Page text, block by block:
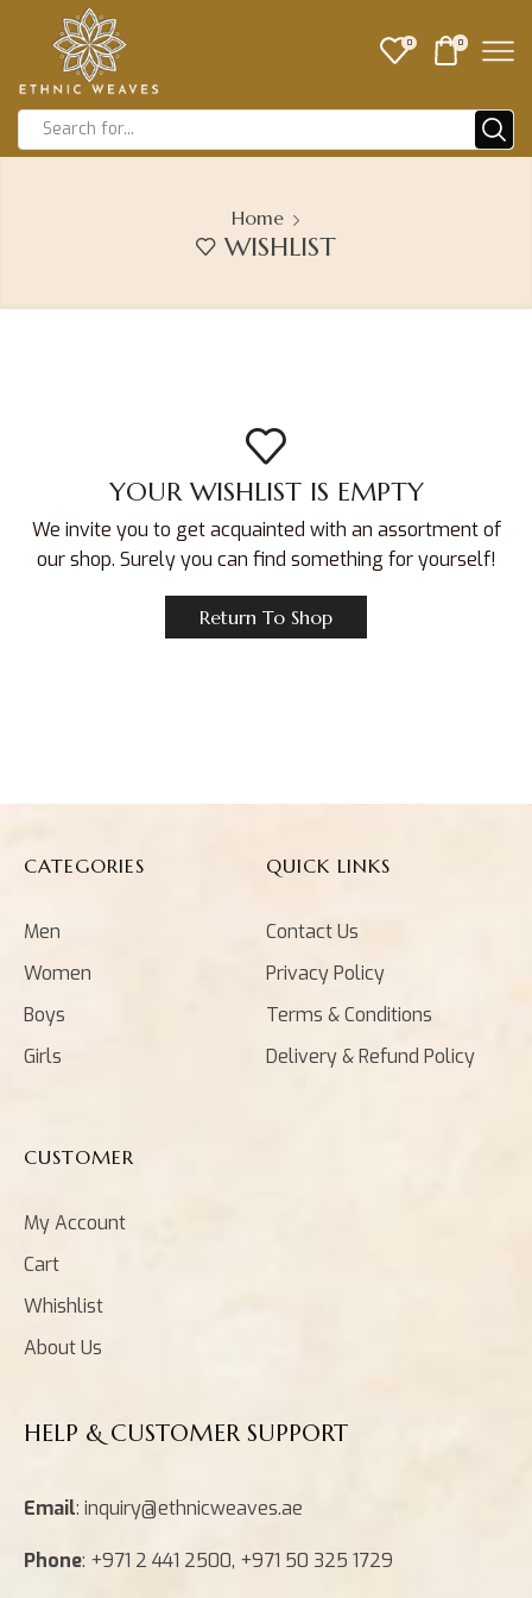
0 0
Home
WISHLIST
YOUR WISHLIST IS EMPTY
We invite you to get acquainted with an assortment of
our shop. Surely you can find something for yourself!
Return To Shop
CATEGORIES
Men
Women
Boys
Girls
QUICK LINKS
Contact Us
Privacy Policy
Terms & Conditions
Delivery & Refund Policy
CUSTOMER
My Account
Cart
Whishlist
About Us
HELP & CUSTOMER SUPPORT
Email: inquiry@ethnicweaves.ae
Phone: +971 2 441 2500, +971 50 325 1729